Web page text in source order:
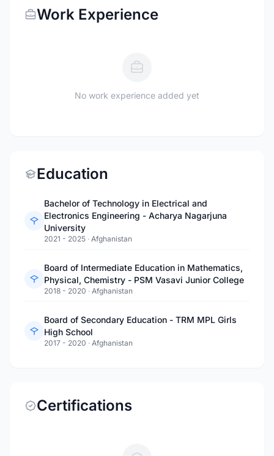
Work Experience
No work experience added yet
Education
Bachelor of Technology in Electrical and
Electronics Engineering - Acharya Nagarjuna
University
2021 - 2025 · Afghanistan
Board of Intermediate Education in Mathematics,
Physical, Chemistry - PSM Vasavi Junior College
2018 - 2020 · Afghanistan
Board of Secondary Education - TRM MPL Girls
High School
2017 - 2020 · Afghanistan
Certifications